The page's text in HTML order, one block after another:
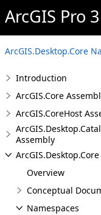
ArcGIS Pro
ArcGIS.Desktop.Core
Introduction
ArcGIS.Core
ArcGIS.CoreHost
Assembly
Overview
Conceptual
Namespaces